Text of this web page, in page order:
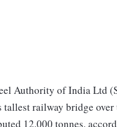
Authority of India Ltd
tallest railway bridge
12,000 tonnes,